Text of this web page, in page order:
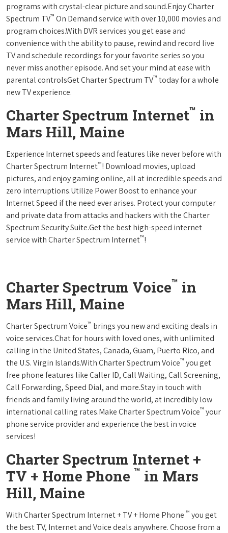
programs with crystal-clear picture and sound.Enjoy Charter
Spectrum TV™ On Demand service with over 10,000 movies and
program choices.With DVR services you get ease and
convenience with the ability to pause, rewind and record live
TV and schedule recordings for your favorite series so you
never miss another episode. And set your mind at ease with
parental controlsGet Charter Spectrum TV™ today for a whole
new TV experience.
Charter Spectrum Internet™ in
Mars Hill, Maine
Experience Internet speeds and features like never before with
Charter Spectrum Internet™! Download movies, upload
pictures, and enjoy gaming online, all at incredible speeds and
zero interruptions.Utilize Power Boost to enhance your
Internet Speed if the need ever arises. Protect your computer
and private data from attacks and hackers with the Charter
Spectrum Security Suite.Get the best high-speed internet
service with Charter Spectrum Internet™!
Charter Spectrum Voice™ in
Mars Hill, Maine
Charter Spectrum Voice™ brings you new and exciting deals in
voice services.Chat for hours with loved ones, with unlimited
calling in the United States, Canada, Guam, Puerto Rico, and
the U.S. Virgin Islands.With Charter Spectrum Voice™ you get
free phone features like Caller ID, Call Waiting, Call Screening,
Call Forwarding, Speed Dial, and more.Stay in touch with
friends and family living around the world, at incredibly low
international calling rates.Make Charter Spectrum Voice™ your
phone service provider and experience the best in voice
services!
Charter Spectrum Internet +
TV + Home Phone ™ in Mars
Hill, Maine
With Charter Spectrum Internet + TV + Home Phone ™ you get
the best TV, Internet and Voice deals anywhere. Choose from a